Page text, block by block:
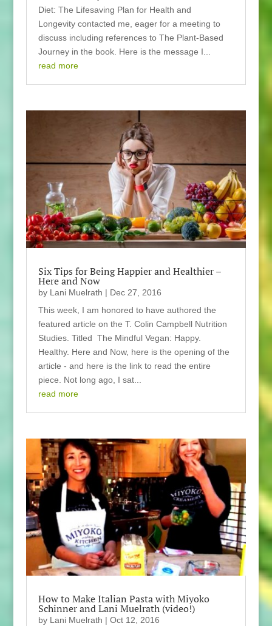
Diet: The Lifesaving Plan for Health and
Longevity contacted me, eager for a meeting to
discuss including references to The Plant-Based
Journey in the book. Here is the message I...
read more
Six Tips for Being Happier and Healthier –
Here and Now
by Lani Muelrath | Dec 27, 2016
This week, I am honored to have authored the
featured article on the T. Colin Campbell Nutrition
Studies. Titled The Mindful Vegan: Happy.
Healthy. Here and Now, here is the opening of the
article - and here is the link to read the entire
piece. Not long ago, I sat...
read more
How to Make Italian Pasta with Miyoko
Schinner and Lani Muelrath (video!)
by Lani Muelrath | Oct 12, 2016